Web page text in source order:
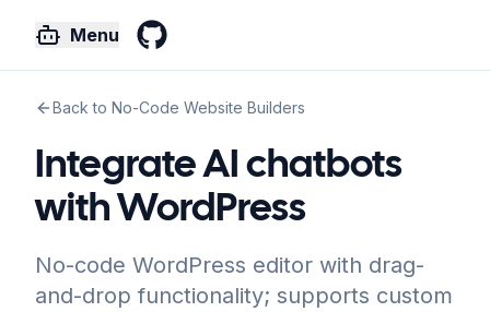
Menu
Back to No-Code Website Builders
Integrate AI chatbots
with WordPress
No-code WordPress editor with drag-
and-drop functionality; supports custom